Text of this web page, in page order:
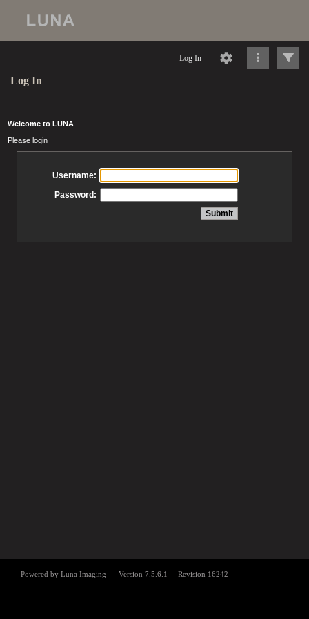
Log In
Log In
Welcome to LUNA
Please login
Username:
Password: